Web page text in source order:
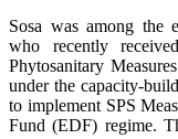
Sosa was among the
who recently
Phytosanitary
under the capacity-
to implement SPS
Fund (EDF) regime.